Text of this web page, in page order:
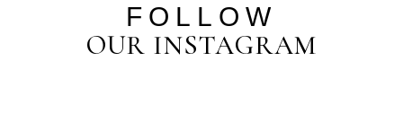
FOLLOW
OUR INSTAGRAM